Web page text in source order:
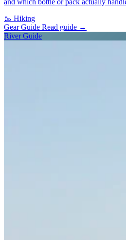
and which bottle or pack actually
🥾 Hiking
Gear Guide Read guide →
River Guide